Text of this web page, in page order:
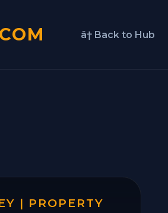
â† Back to Hub
| PROPERTY